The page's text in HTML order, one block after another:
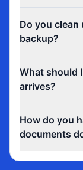
Do you clean
backup?
What should
arrives?
How do you
documents